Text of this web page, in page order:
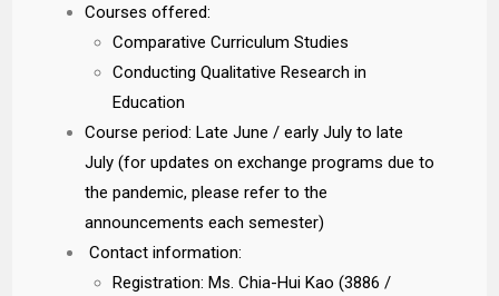
Courses offered:
Comparative Curriculum Studies
Conducting Qualitative Research in
Education
Course period: Late June / early July to late
July (for updates on exchange programs due to
the pandemic, please refer to the
announcements each semester)
Contact information:
Registration: Ms. Chia-Hui Kao (3886 /